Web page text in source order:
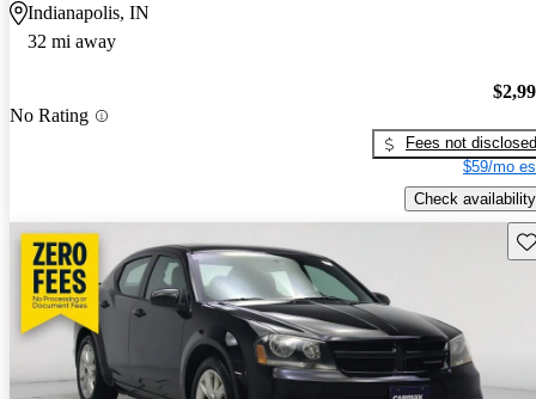
Indianapolis, IN
32 mi away
No Rating
Fees not disclosed
$59/mo
Check availability